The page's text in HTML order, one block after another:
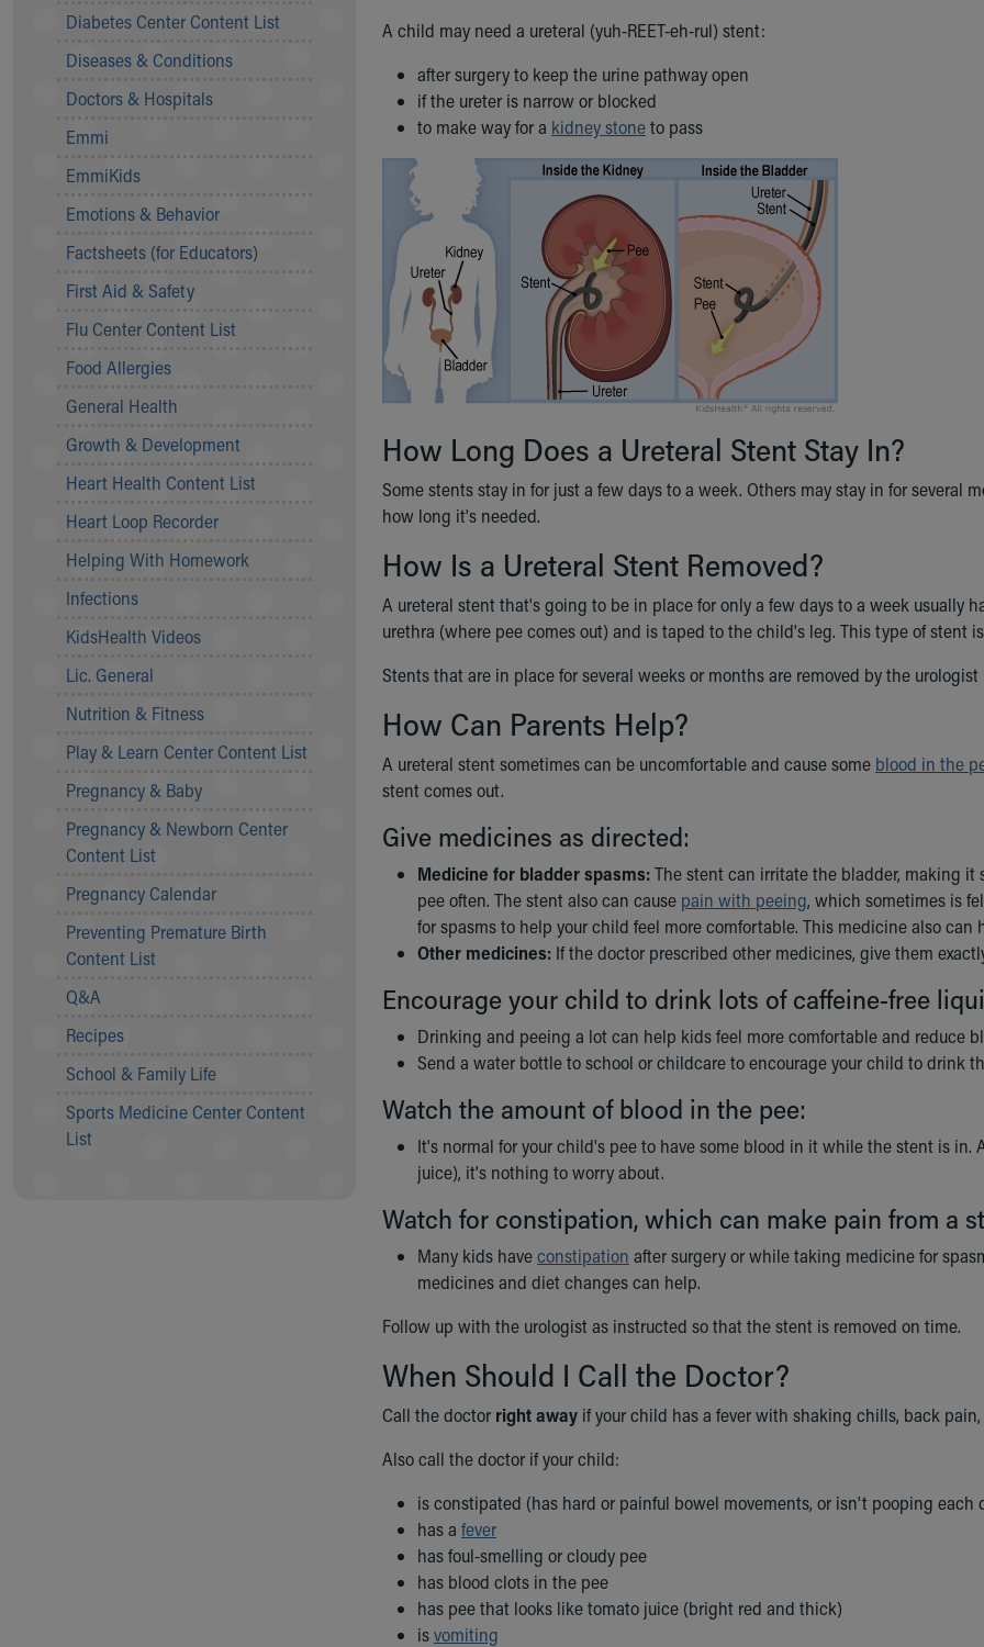
Symptom Checker
Price Estimates
Family Supports
Sports Health Services Provider for Akron Zips
New Parents
Find a Pediatrics Location
MyChart
Make an Appointment
Child Passenger Safety
Safe Sleep for Babies
About Akron Children's Pediatrics
Who We Are
Building a Brighter Future
Our Mission, Vision, Promise
Calendar of Events
Community Mission
Connect With Us
Our Culture of Caring
Newsroom
Quality and Patient Safety
Unity and Engagement
Our History
More childhood, please.™
Your Visit
MyChart Telehealth Visits
Directions
During Your Visit
Financial Services
Rest Accommodations
Visiting
Gift Shop
Department of Public Safety
Health Info
Healthy Info, Healthy Kids
Inside Children's Blog
Diabetes Center Content List
Diseases & Conditions
Doctors & Hospitals
Emmi
EmmiKids
Emotions & Behavior
Factsheets (for Educators)
First Aid & Safety
Flu Center Content List
Food Allergies
General Health
Growth & Development
Heart Health Content List
Heart Loop Recorder
Helping With Homework
Infections
KidsHealth Videos
Lic. General
Nutrition & Fitness
Play & Learn Center Content List
Pregnancy & Baby
Pregnancy & Newborn Center
Content List
Pregnancy Calendar
Preventing Premature Birth
Content List
Q&A
Recipes
School & Family Life
Sports Medicine Center Content
List
A child may need a ureteral (yuh-REET-eh-rul) stent:
after surgery to keep the urine pathway open
if the ureter is narrow or blocked
to make way for a kidney stoneto pass
How Long Does a Ureteral Stent Stay In?
Some stents stay in for just a few days to a week. Others may stay in for
how long it's needed.
How Is a Ureteral Stent Removed?
A ureteral stent that's going to be in place for only a few days to a week usually
urethra (where pee comes out) and is taped to the child's leg. This type of stent
Stents that are in place for several weeks or months are removed by the
How Can Parents Help?
A ureteral stent sometimes can be uncomfortable and cause some blood in the
stent comes out.
Give medicines as directed:
Medicine for bladder spasms:The stent can irritate the bladder, making it
pee often. The stent also can cause pain with peeing, which sometimes is
for spasms to help your child feel more comfortable. This medicine also can
Other medicines: If the doctor prescribed other medicines, give them
Encourage your child to drink lots of caffeine-free
Drinking and peeing a lot can help kids feel more comfortable and reduce
Send a water bottle to school or childcare to encourage your child to drink
Watch the amount of blood in the pee:
It's normal for your child's pee to have some blood in it while the stent is
juice), it's nothing to worry about.
Watch for constipation, which can make pain from a
Many kids haveconstipation after surgery or while taking medicine for
medicines and diet changes can help.
Follow up with the urologist as instructed so that the stent is removed on time.
When Should I Call the Doctor?
Call the doctor right away if your child has a fever with shaking chills, back
Also call the doctor if your child:
is constipated (has hard or painful bowel movements, or isn't pooping each
has a fever
has foul-smelling or cloudy pee
has blood clots in the pee
has pee that looks like tomato juice (bright red and thick)
isvomiting